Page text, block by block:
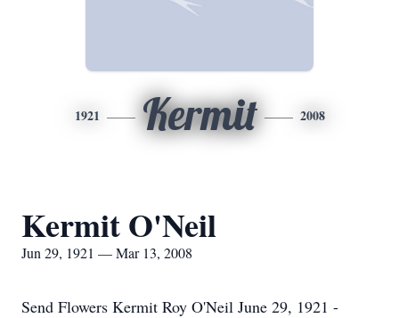
1921 Kermit 2008
Kermit O'Neil
Jun 29, 1921 — Mar 13, 2008
Send Flowers Kermit Roy O'Neil June 29, 1921 -